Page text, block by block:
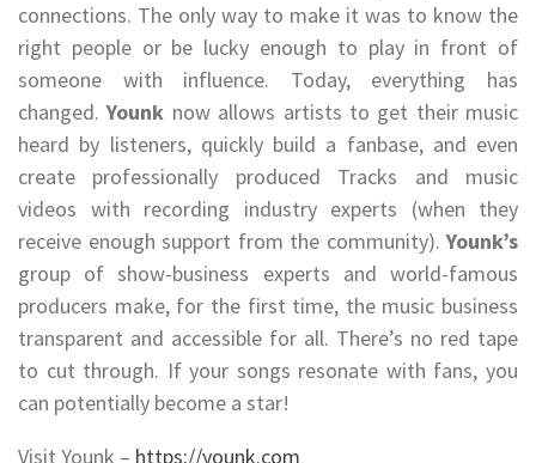
connections. The only way to make it was to know the
right people or be lucky enough to play in front of
someone with influence. Today, everything has
changed.Younk now allows artists to get their music
heard by listeners, quickly build a fanbase, and even
create professionally produced Tracks and music
videos with recording industry experts (when they
receive enough support from the community).Younk’s
group of show-business experts and world-famous
producers make, for the first time, the music business
transparent and accessible for all. There’s no red tape
to cut through. If your songs resonate with fans, you
can potentially become a star!
Visit Younk – https://younk.com